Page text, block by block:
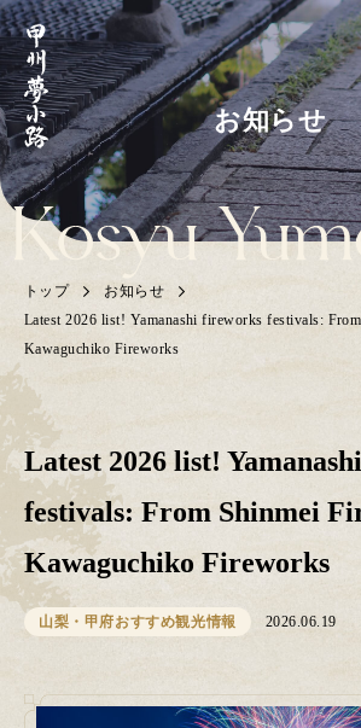
お知らせ
トップ
お知らせ
Latest 2026 list! Yamanashi fireworks festivals:
Kawaguchiko Fireworks
Latest 2026 list!
festivals: From Shinmei
Kawaguchiko Fireworks
山梨・甲府おすすめ観光情報 2026.06.19